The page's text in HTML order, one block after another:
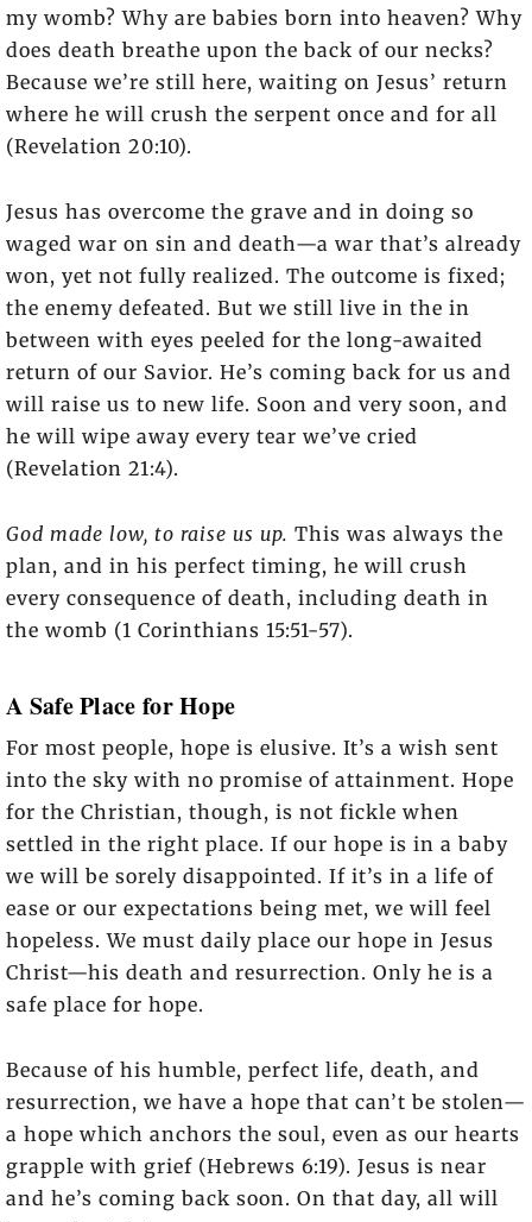
my womb? Why are babies born into heaven? Why
does death breathe upon the back of our necks?
Because we’re still here, waiting on Jesus’ return
where he will crush the serpent once and for all
(Revelation 20:10).
Jesus has overcome the grave and in doing so
waged war on sin and death—a war that’s already
won, yet not fully realized. The outcome is fixed;
the enemy defeated. But we still live in the in
between with eyes peeled for the long-awaited
return of our Savior. He’s coming back for us and
will raise us to new life. Soon and very soon, and
he will wipe away every tear we’ve cried
(Revelation 21:4).
God made low, to raise us up. This was always the
plan, and in his perfect timing, he will crush
every consequence of death, including death in
the womb (1 Corinthians 15:51-57).
A Safe Place for Hope
For most people, hope is elusive. It’s a wish sent
into the sky with no promise of attainment. Hope
for the Christian, though, is not fickle when
settled in the right place. If our hope is in a baby
we will be sorely disappointed. If it’s in a life of
ease or our expectations being met, we will feel
hopeless. We must daily place our hope in Jesus
Christ—his death and resurrection. Only he is a
safe place for hope.
Because of his humble, perfect life, death, and
resurrection, we have a hope that can’t be stolen—
a hope which anchors the soul, even as our hearts
grapple with grief (Hebrews 6:19). Jesus is near
and he’s coming back soon. On that day, all will